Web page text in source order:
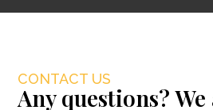
CONTACT US
Any questions?